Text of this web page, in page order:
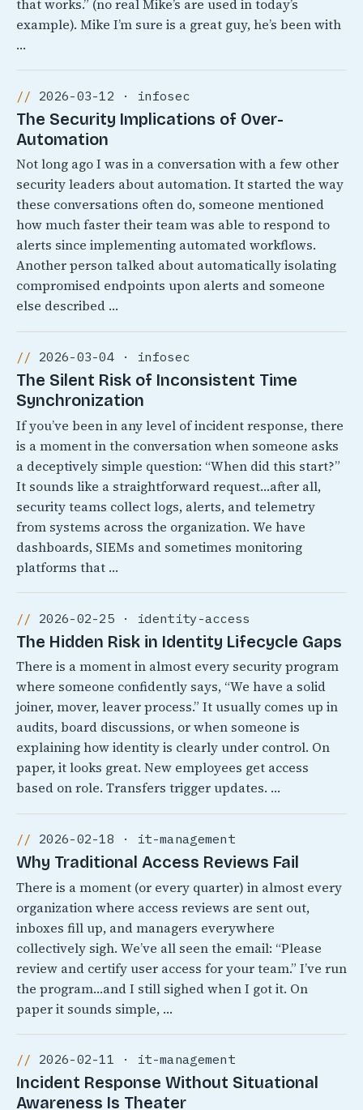
that works.” (no real Mike’s are used in today’s
example). Mike I’m sure is a great guy, he’s been with
…
2026-03-12 · infosec
The Security Implications of Over-
Automation
Not long ago I was in a conversation with a few other
security leaders about automation. It started the way
these conversations often do, someone mentioned
how much faster their team was able to respond to
alerts since implementing automated workflows.
Another person talked about automatically isolating
compromised endpoints upon alerts and someone
else described …
2026-03-04 · infosec
The Silent Risk of Inconsistent Time
Synchronization
If you’ve been in any level of incident response, there
is a moment in the conversation when someone asks
a deceptively simple question: “When did this start?”
It sounds like a straightforward request…after all,
security teams collect logs, alerts, and telemetry
from systems across the organization. We have
dashboards, SIEMs and sometimes monitoring
platforms that …
2026-02-25 · identity-access
The Hidden Risk in Identity Lifecycle Gaps
There is a moment in almost every security program
where someone confidently says, “We have a solid
joiner, mover, leaver process.” It usually comes up in
audits, board discussions, or when someone is
explaining how identity is clearly under control. On
paper, it looks great. New employees get access
based on role. Transfers trigger updates. …
2026-02-18 · it-management
Why Traditional Access Reviews Fail
There is a moment (or every quarter) in almost every
organization where access reviews are sent out,
inboxes fill up, and managers everywhere
collectively sigh. We’ve all seen the email: “Please
review and certify user access for your team.” I’ve run
the program…and I still sighed when I got it. On
paper it sounds simple, …
2026-02-11 · it-management
Incident Response Without Situational
Awareness Is Theater